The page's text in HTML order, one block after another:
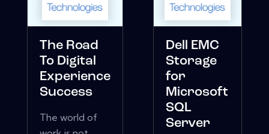
The Road
To Digital
Experience
Success
The world of
Dell EMC
Storage
for
Microsoft
SQL
Server